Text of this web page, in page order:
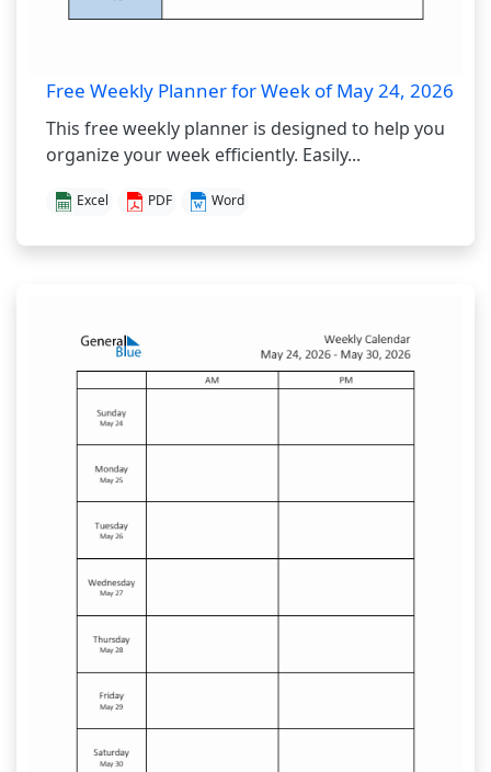
Free Weekly Planner for Week of May 24, 2026
This free weekly planner is designed to help you
organize your week efficiently. Easily...
Excel PDF Word